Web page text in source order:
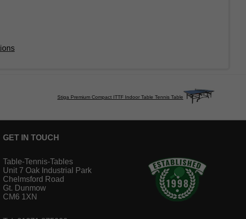
Stiga Premium Compact ITTF Indoor Table Tennis Table
GET IN TOUCH
Table-Tennis-Tables
Unit 7 Oak Industrial Park
Chelmsford Road
Gt. Dunmow
CM6 1XN